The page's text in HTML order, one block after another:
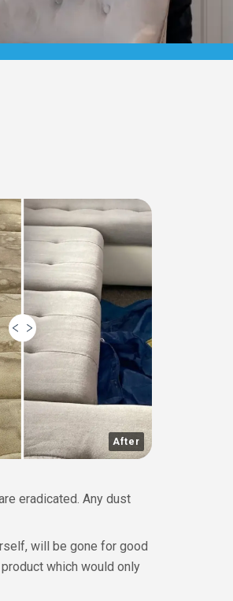
After
eradicated. Any dust
will be gone for good
which would only